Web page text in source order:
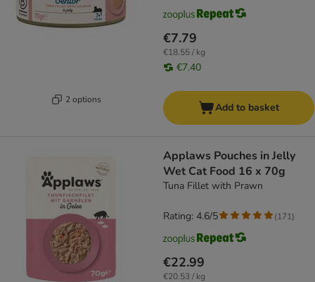
2 options
€7.79
€18.55 / kg
€7.40
Add to basket
Applaws Pouches in Jelly
Wet Cat Food 16 x 70g
Tuna Fillet with Prawn
€22.99
€20.53 / kg
Rating: 4.6/5 (171)